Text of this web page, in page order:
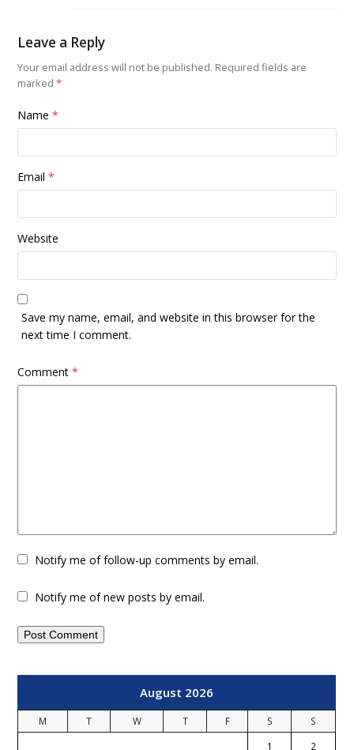
Leave a Reply
Your email address will not be published. Required fields are
marked*
Name*
Email*
Website
Save my name, email, and website in this browser for the
next time I comment.
Comment*
Notify me of follow-up comments by email.
Notify me of new posts by email.
August 2026
M T W T F S
S
1
2